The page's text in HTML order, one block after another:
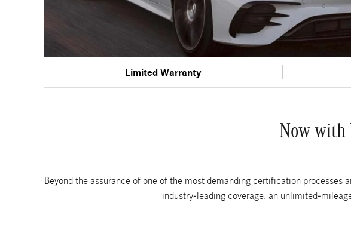
Limited Warranty
Now with
Beyond the assurance of one of the most demanding certification
industry-leading coverage: an unlimited-